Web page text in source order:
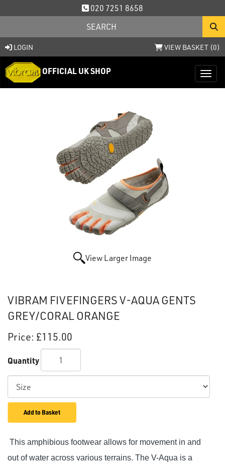
020 7251 8658
LOGIN VIEW BASKET (0)
OFFICIAL UK SHOP
View Larger Image
VIBRAM FIVEFINGERS V-AQUA GENTS
GREY/CORAL ORANGE
Price: £115.00
Quantity
Add to Basket
This amphibious footwear allows for movement in and
out of water across various terrains. The V-Aqua is a